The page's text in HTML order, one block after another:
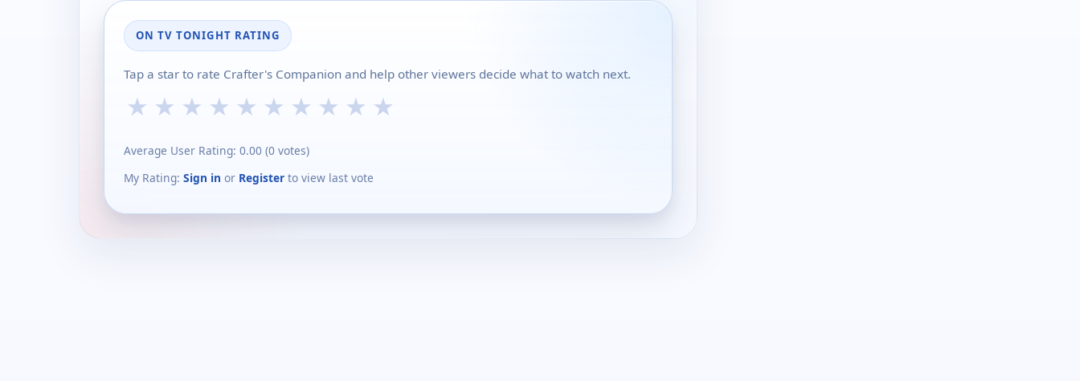
ON TV TONIGHT RATING
Tap a star to rate Crafter's Companion and help other viewers decide what to watch next.
★ ★ ★ ★ ★ ★ ★ ★ ★ ★
Average User Rating: 0.00 (0 votes)
My Rating: Sign in or Register to view last vote